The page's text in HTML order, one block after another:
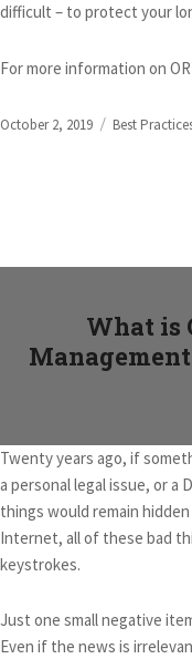
difficult – to protect your
For more information on
Posted
October 2, 2019 Categories
Best
What is
Twenty years ago, if
a personal legal issue, or a
things would remain
Internet, all of these bad
keystrokes.
Just one small negative
Even if the news is